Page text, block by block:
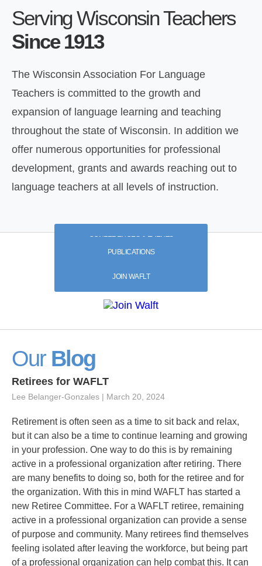
Serving Wisconsin Teachers
Since 1913
The Wisconsin Association For Language
Teachers is committed to the growth and
expansion of language learning and teaching
throughout the state of Wisconsin. In addition we
offer numerous opportunities for professional
development, grants and awards reaching out to
language teachers at all levels of instruction.
CONFERENCES & EVENTS
PUBLICATIONS
JOIN WAFLT
Our Blog
Retirees for WAFLT
Lee Belanger-Gonzales March 20, 2024
Retirement is often seen as a time to sit back and relax,
but it can also be a time to continue learning and growing
in your profession. One way to do this is by remaining
active in a professional organization after retiring. There
are many benefits to doing so, both for the retiree and for
the organization. With this in mind WAFLT has started a
new Retiree Committee. For a WAFLT retiree, remaining
active in a professional organization can provide a sense
of purpose and community. Many retirees find themselves
feeling isolated after leaving the workforce, but being part
of a professional organization can help combat this. It can